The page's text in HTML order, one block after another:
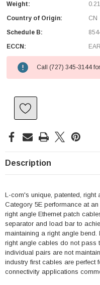
Weight:
Country of Origin:
CN
Schedule B:
ECCN:
Call (727) 345-3144
Description
L-com's unique, patented,
Category 5E performance at
right angle Ethernet patch
separator and load bar to
maintaining a right angle bend.
right angle cables do not pass
individual pairs are not
industry first cables are perfect
connectivity applications